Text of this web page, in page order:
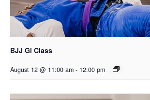
BJJ Gi Class
August 12 @ 11:00 am - 12:00 pm